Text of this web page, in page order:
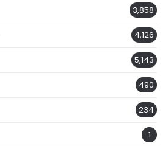
3,858
4,126
5,143
490
234
1